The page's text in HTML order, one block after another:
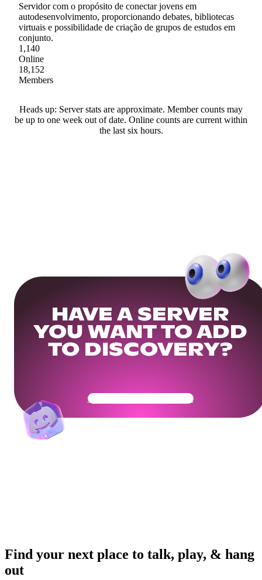
Servidor com o propósito de conectar jovens em
autodesenvolvimento, proporcionando debates, bibliotecas
virtuais e possibilidade de criação de grupos de estudos em
conjunto.
1,140
Online
18,152
Members
Heads up: Server stats are approximate. Member counts may
be up to one week out of date. Online counts are current within
the last six hours.
HAVE A SERVER
YOU WANT TO ADD
TO DISCOVERY?
Get Your Community Ready
Find your next place to talk, play, & hang
out